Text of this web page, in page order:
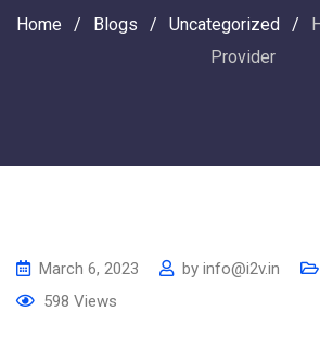
Home / Blogs / Uncategorized /
Provider
March 6, 2023 by info@i2v.in
598 Views